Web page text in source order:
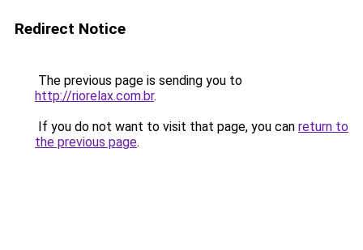
Redirect Notice
The previous page is sending you to
http://riorelax.com.br.
If you do not want to visit that page, you can return to
the previous page.